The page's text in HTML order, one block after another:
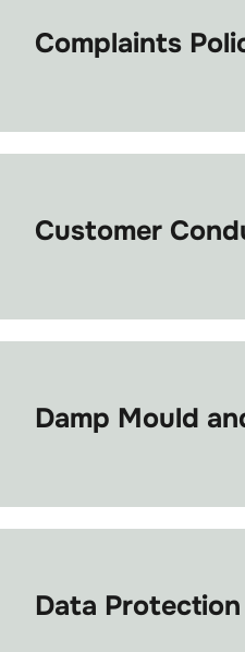
Complaints
Customer
Damp Mould
Data